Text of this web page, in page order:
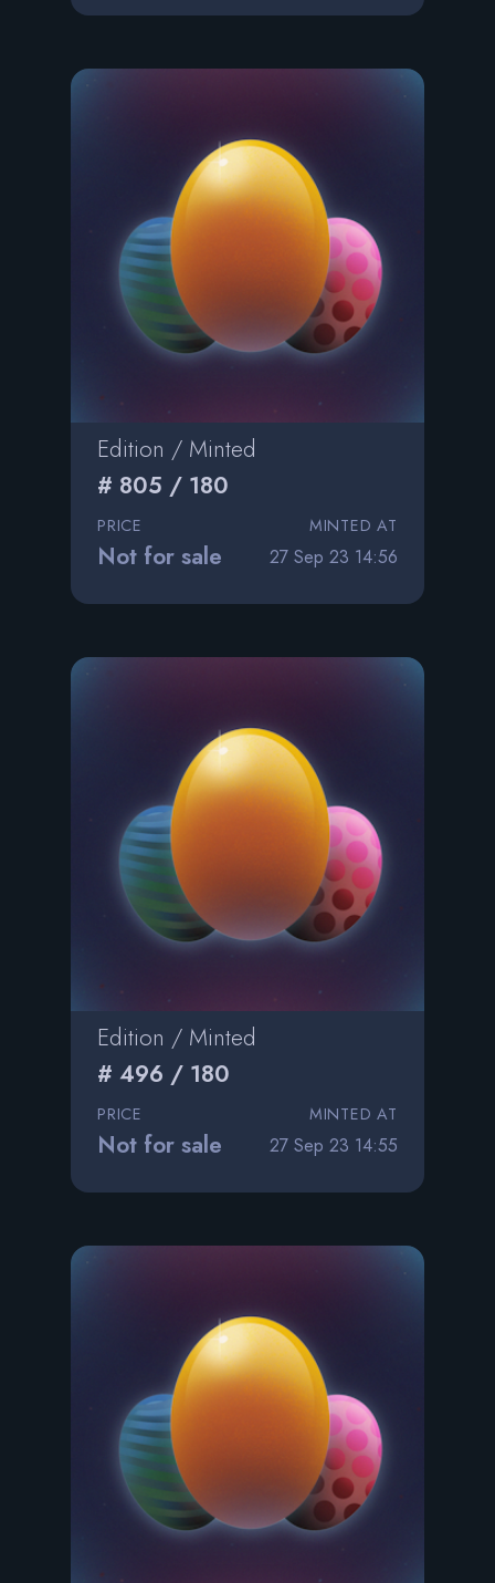
Edition / Minted
# 805 / 180
PRICE
Not for sale
MINTED AT
27 Sep 23 14:56
Edition / Minted
# 496 / 180
PRICE
Not for sale
MINTED AT
27 Sep 23 14:55